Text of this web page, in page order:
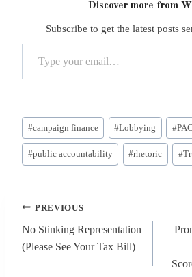
Discover more from
Subscribe to get the latest posts
Type your email…
Post
Tags:
#campaign finance #Lobbying #
#public accountability #rhetoric #
PostPREVIOUS
No Stinking Representation
(Please See Your Tax Bill)